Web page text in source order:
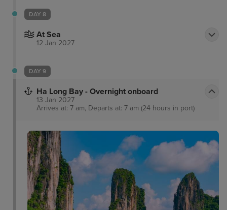
DAY 8
At Sea
12 Jan 2027
DAY 9
Ha Long Bay - Overnight onboard
13 Jan 2027
Arrives at: 7 am, Departs at: 7 am (24 hours in port)